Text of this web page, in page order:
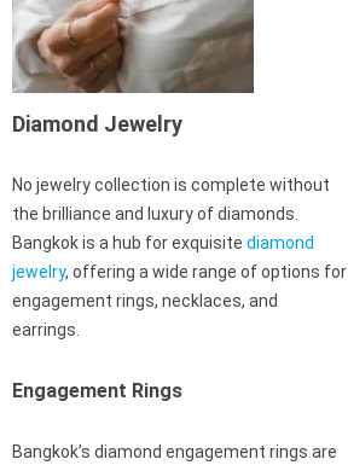
Diamond Jewelry
No jewelry collection is complete without
the brilliance and luxury of diamonds.
Bangkok is a hub for exquisite diamond
jewelry, offering a wide range of options for
engagement rings, necklaces, and
earrings.
Engagement Rings
Bangkok’s diamond engagement rings are